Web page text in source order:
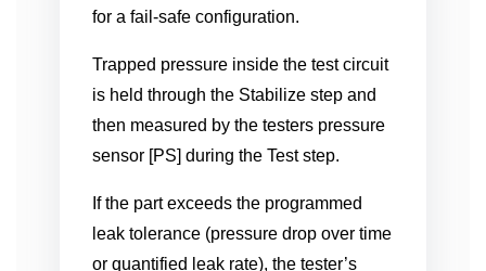
for a fail-safe configuration.
Trapped pressure inside the test circuit
is held through the Stabilize step and
then measured by the testers pressure
sensor [PS] during the Test step.
If the part exceeds the programmed
leak tolerance (pressure drop over time
or quantified leak rate), the tester’s